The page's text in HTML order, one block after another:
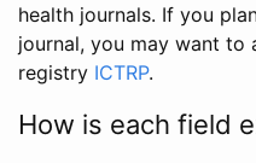
health journals. If you
journal, you may want to
registry ICTRP.
How is each field